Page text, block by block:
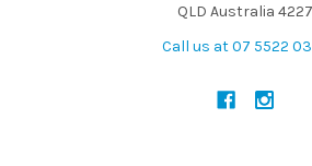
QLD Australia 4227
Call us at 07 5522